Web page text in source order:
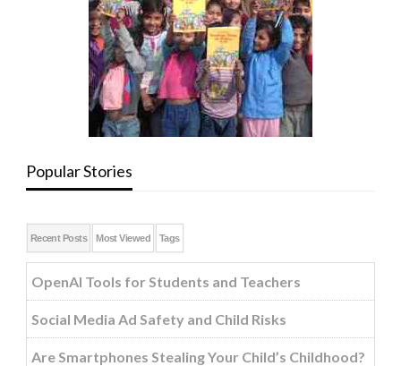
Popular Stories
Recent Posts Most Viewed Tags
OpenAI Tools for Students and Teachers
Social Media Ad Safety and Child Risks
Are Smartphones Stealing Your Child’s Childhood?